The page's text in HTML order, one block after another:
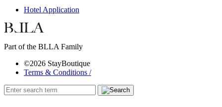
Hotel Application
Part of the BLLA Family
©2026 StayBoutique
Terms & Conditions /